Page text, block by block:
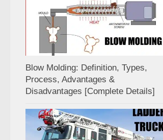
Blow Molding: Definition, Types,
Process, Advantages &
Disadvantages [Complete Details]